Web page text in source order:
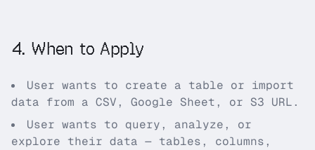
4. When to Apply
User wants to create a table or import
data from a CSV, Google Sheet, or S3 URL.
User wants to query, analyze, or
explore their data — tables, columns,